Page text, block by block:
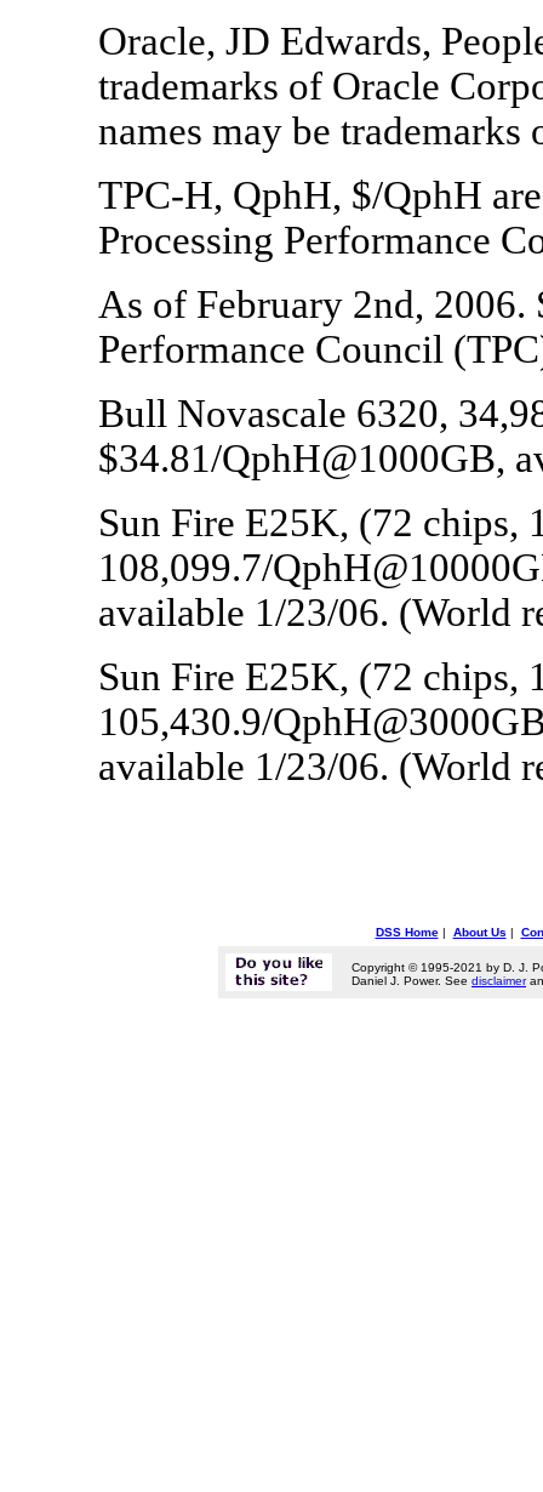
Oracle, JD Edwards,
trademarks of Oracle
names may be
TPC-H, QphH, $/QphH
Processing Performance
As of February 2nd, 2006.
Performance Council
Bull Novascale 6320,
$34.81/QphH@1000GB,
Sun Fire E25K, (72 chips,
108,099.7/
available 1/23/06. (World
Sun Fire E25K, (72 chips,
105,430.9/
available 1/23/06. (World
DSS Home| About Us |
Copyright © 1995-2021 by D. J.
Daniel J. Power. See disclaimer